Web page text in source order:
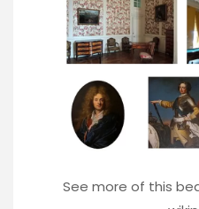
See more of this